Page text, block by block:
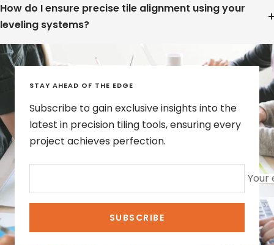
How do I ensure precise tile alignment using your
leveling systems?
STAY AHEAD OF THE EDGE
Subscribe to gain exclusive insights into the
latest in precision tiling tools, ensuring every
project achieves perfection.
Your
SUBSCRIBE